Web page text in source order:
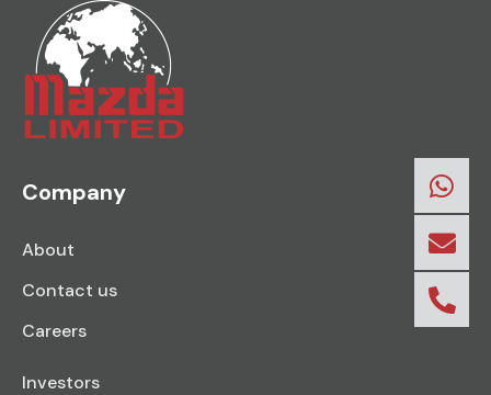
Company
About
Contact us
Careers
Investors